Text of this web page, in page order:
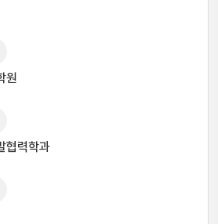
원
협력학과